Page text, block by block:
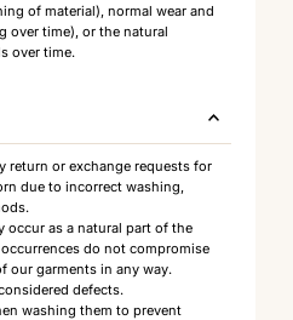
of material), normal wear and
over time), or the natural
over time.
return or exchange requests for
due to incorrect washing,
occur as a natural part of the
do not compromise
our garments in any way.
defects.
washing them to prevent